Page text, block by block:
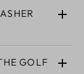
GOLF